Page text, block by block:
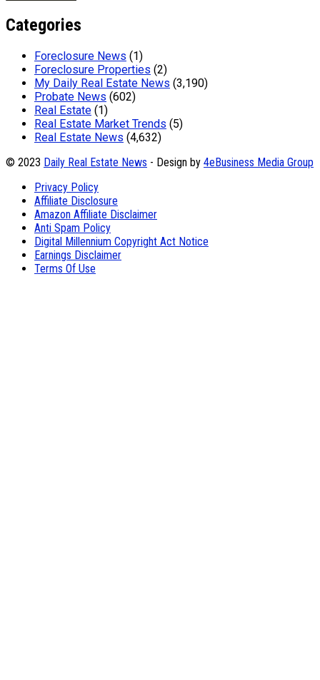
Categories
Foreclosure News (1)
Foreclosure Properties (2)
My Daily Real Estate News (3,190)
Probate News (602)
Real Estate (1)
Real Estate Market Trends (5)
Real Estate News (4,632)
© 2023 Daily Real Estate News - Design by 4eBusiness Media Group
Privacy Policy
Affiliate Disclosure
Amazon Affiliate Disclaimer
Anti Spam Policy
Digital Millennium Copyright Act Notice
Earnings Disclaimer
Terms Of Use